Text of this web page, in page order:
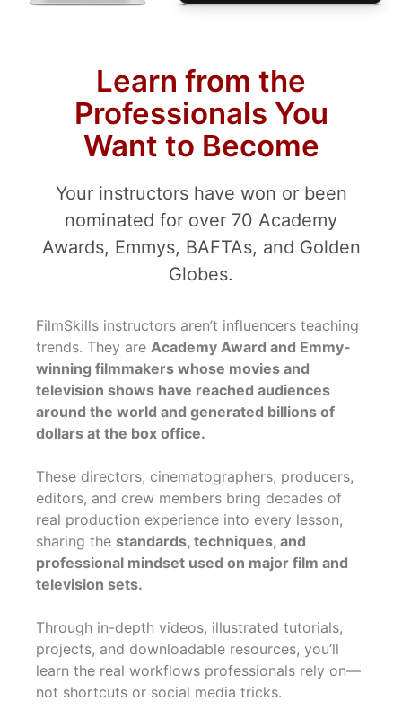
Learn from the
Professionals You
Want to Become
Your instructors have won or been
nominated for over 70 Academy
Awards, Emmys, BAFTAs, and Golden
Globes.
FilmSkills instructors aren’t influencers teaching
trends. They are Academy Award and Emmy-
winning filmmakers whose movies and
television shows have reached audiences
around the world and generated billions of
dollars at the box office.
These directors, cinematographers, producers,
editors, and crew members bring decades of
real production experience into every lesson,
sharing the standards, techniques, and
professional mindset used on major film and
television sets.
Through in-depth videos, illustrated tutorials,
projects, and downloadable resources, you’ll
learn the real workflows professionals rely on—
not shortcuts or social media tricks.